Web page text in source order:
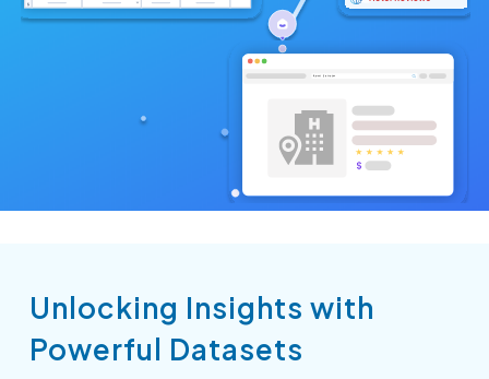
Unlocking Insights with
Powerful Datasets